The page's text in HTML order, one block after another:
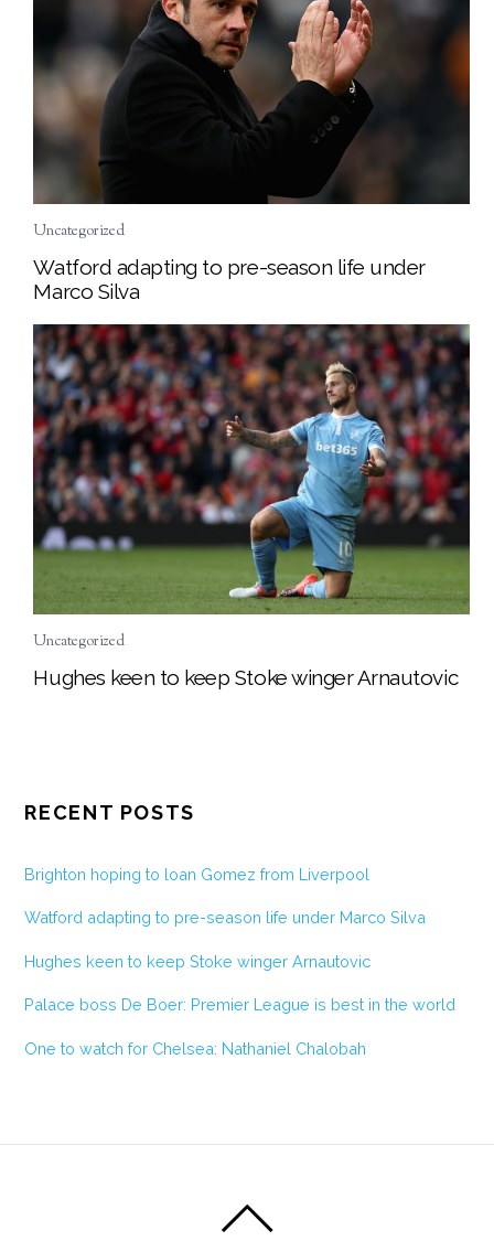
Uncategorized
Watford adapting to pre-season life under
Marco Silva
Uncategorized
Hughes keen to keep Stoke winger Arnautovic
RECENT POSTS
Brighton hoping to loan Gomez from Liverpool
Watford adapting to pre-season life under Marco Silva
Hughes keen to keep Stoke winger Arnautovic
Palace boss De Boer: Premier League is best in the world
One to watch for Chelsea: Nathaniel Chalobah